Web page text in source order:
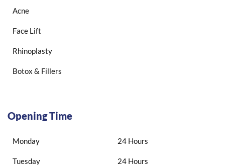
Acne
Face Lift
Rhinoplasty
Botox & Fillers
Opening Time
Monday
Tuesday
24 Hours
24 Hours